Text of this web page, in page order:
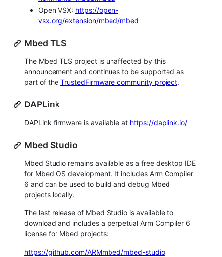
Open VSX: https://open-
vsx.org/extension/mbed/mbed
Mbed TLS
The Mbed TLS project is unaffected by this
announcement and continues to be supported as
part of the TrustedFirmware community project.
DAPLink
DAPLink firmware is available at https://daplink.io/
Mbed Studio
Mbed Studio remains available as a free desktop IDE
for Mbed OS development. It includes Arm Compiler
6 and can be used to build and debug Mbed
projects locally.
The last release of Mbed Studio is available to
download and includes a perpetual Arm Compiler 6
license for Mbed projects:
https://github.com/ARMmbed/mbed-studio